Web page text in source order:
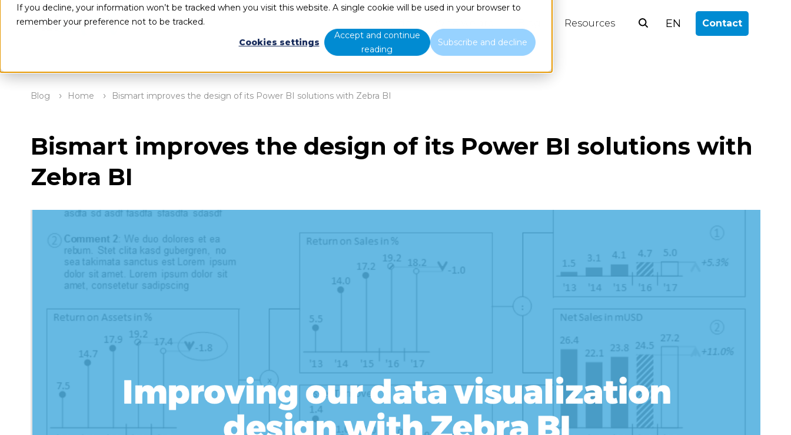
If you decline, your information won’t be tracked when you visit this website. A single cookie will be used in your browser to
remember your preference not to be tracked.
Cookies settings
Accept and continue
reading
Subscribe and decline
Resources EN Contact
Blog Home Bismart improves the design of its Power BI solutions with Zebra BI
Bismart improves the design of its Power BI solutions with
Zebra BI